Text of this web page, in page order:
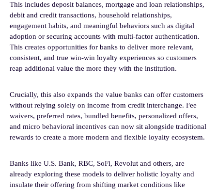
This includes deposit balances, mortgage and loan relationships,
debit and credit transactions, household relationships,
engagement habits, and meaningful behaviors such as digital
adoption or securing accounts with multi-factor authentication.
This creates opportunities for banks to deliver more relevant,
consistent, and true win-win loyalty experiences so customers
reap additional value the more they with the institution.
Crucially, this also expands the value banks can offer customers
without relying solely on income from credit interchange. Fee
waivers, preferred rates, bundled benefits, personalized offers,
and micro behavioral incentives can now sit alongside traditional
rewards to create a more modern and flexible loyalty ecosystem.
Banks like U.S. Bank, RBC, SoFi, Revolut and others, are
already exploring these models to deliver holistic loyalty and
insulate their offering from shifting market conditions like